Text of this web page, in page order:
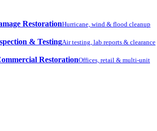
RestorationHurricane, wind & flood cleanup
& TestingAir testing, lab reports & clearance
RestorationOffices, retail & multi-unit